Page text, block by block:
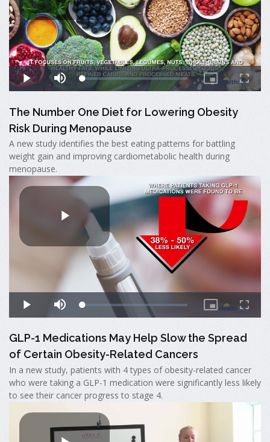
The Number One Diet for Lowering Obesity
Risk During Menopause
A new study identifies the best eating patterns for battling
weight gain and improving cardiometabolic health during
menopause.
GLP-1 Medications May Help Slow the Spread
of Certain Obesity-Related Cancers
In a new study, patients with 4 types of obesity-related cancer
who were taking a GLP-1 medication were significantly less likely
to see their cancer progress to stage 4.